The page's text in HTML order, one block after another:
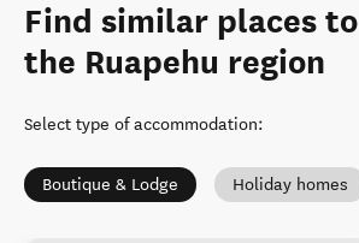
Find similar places
the Ruapehu region
Select type of accommodation:
Boutique & Lodge Holiday homes